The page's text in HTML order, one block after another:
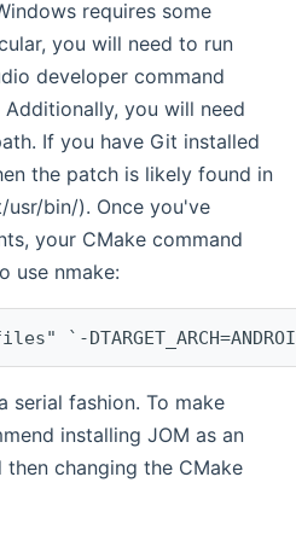
requires some
you will need to run
developer command
you will need
If you have Git installed
the patch is likely found in
bin/). Once you've
your CMake command
use nmake:
`-
serial fashion. To make
installing JOM as an
changing the CMake